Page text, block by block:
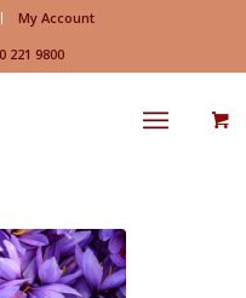
My Account
221 9800